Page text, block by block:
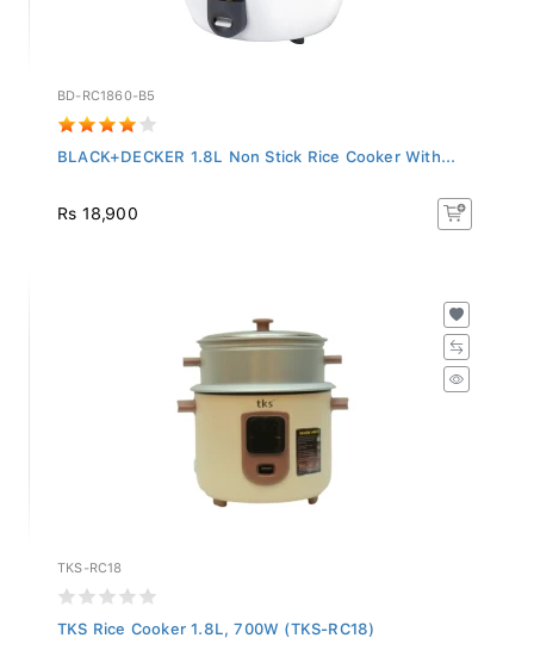
BD-RC1860-B5
BLACK+DECKER 1.8L Non Stick Rice Cooker With...
Rs 18,900
TKS-RC18
TKS Rice Cooker 1.8L, 700W (TKS-RC18)